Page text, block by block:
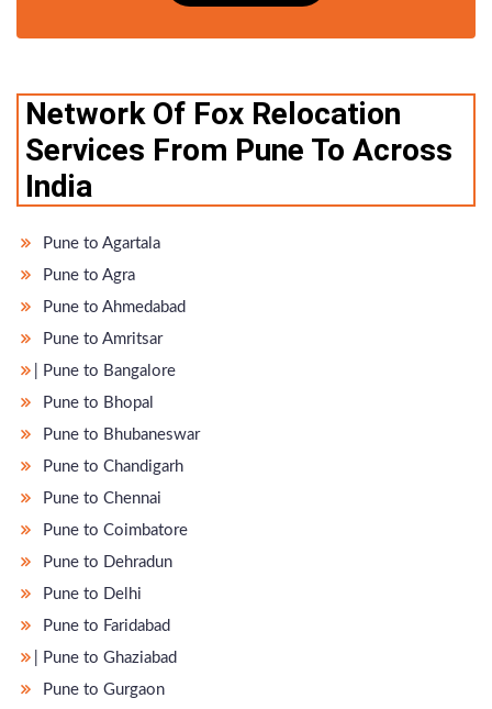
Network Of Fox Relocation
Services From Pune To Across
India
Pune to Agartala
Pune to Agra
Pune to Ahmedabad
Pune to Amritsar
̵ Pune to Bangalore
Pune to Bhopal
Pune to Bhubaneswar
Pune to Chandigarh
Pune to Chennai
Pune to Coimbatore
Pune to Dehradun
Pune to Delhi
Pune to Faridabad
̵ Pune to Ghaziabad
Pune to Gurgaon